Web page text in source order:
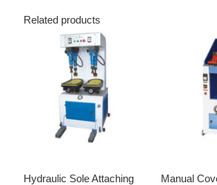
Related products
Hydraulic Sole Attaching
Manual